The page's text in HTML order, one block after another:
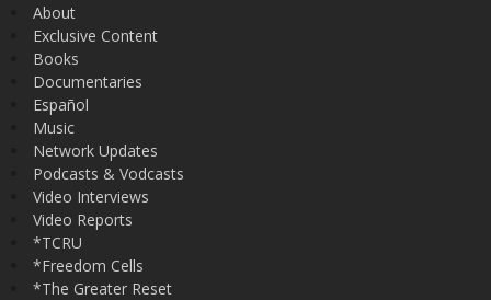
About
Exclusive Content
Books
Documentaries
Español
Music
Network Updates
Podcasts & Vodcasts
Video Interviews
Video Reports
*TCRU
*Freedom Cells
*The Greater Reset